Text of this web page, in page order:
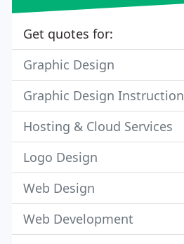
Get quotes for:
Graphic Design
Graphic Design Instruction
Hosting & Cloud Services
Logo Design
Web Design
Web Development